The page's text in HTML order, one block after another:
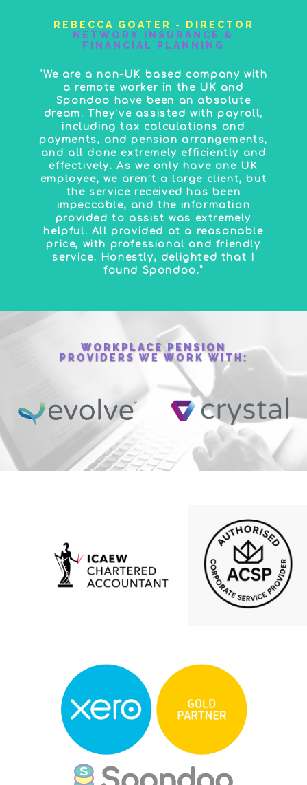
REBECCA GOATER - DIRECTOR
NETWORK INSURANCE &
FINANCIAL PLANNING
“We are a non-UK based company with
a remote worker in the UK and
Spondoo have been an absolute
dream. They’ve assisted with payroll,
including tax calculations and
payments, and pension arrangements,
and all done extremely efficiently and
effectively. As we only have one UK
employee, we aren’t a large client, but
the service received has been
impeccable, and the information
provided to assist was extremely
helpful. All provided at a reasonable
price, with professional and friendly
service. Honestly, delighted that I
found Spondoo.”
WORKPLACE PENSION
PROVIDERS WE WORK WITH: